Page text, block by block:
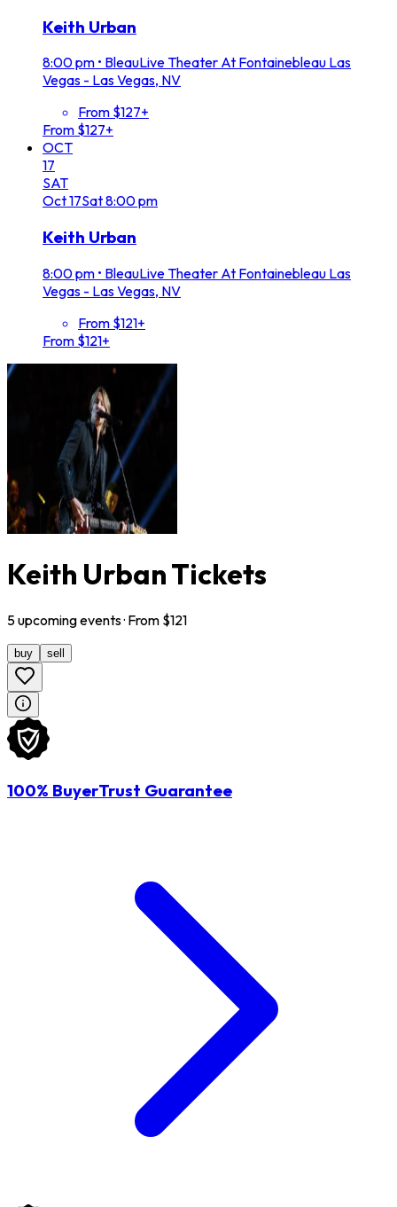
Keith Urban
8:00 pm • BleauLive Theater At Fontainebleau Las
Vegas - Las Vegas, NV
From $127+
From $127+
OCT
17
SAT
Oct17Sat8:00 pm
Keith Urban
8:00 pm • BleauLive Theater At Fontainebleau Las
Vegas - Las Vegas, NV
From $121+
From $121+
Keith Urban Tickets
5upcomingevents· From $121
buy sell
100% BuyerTrust Guarantee